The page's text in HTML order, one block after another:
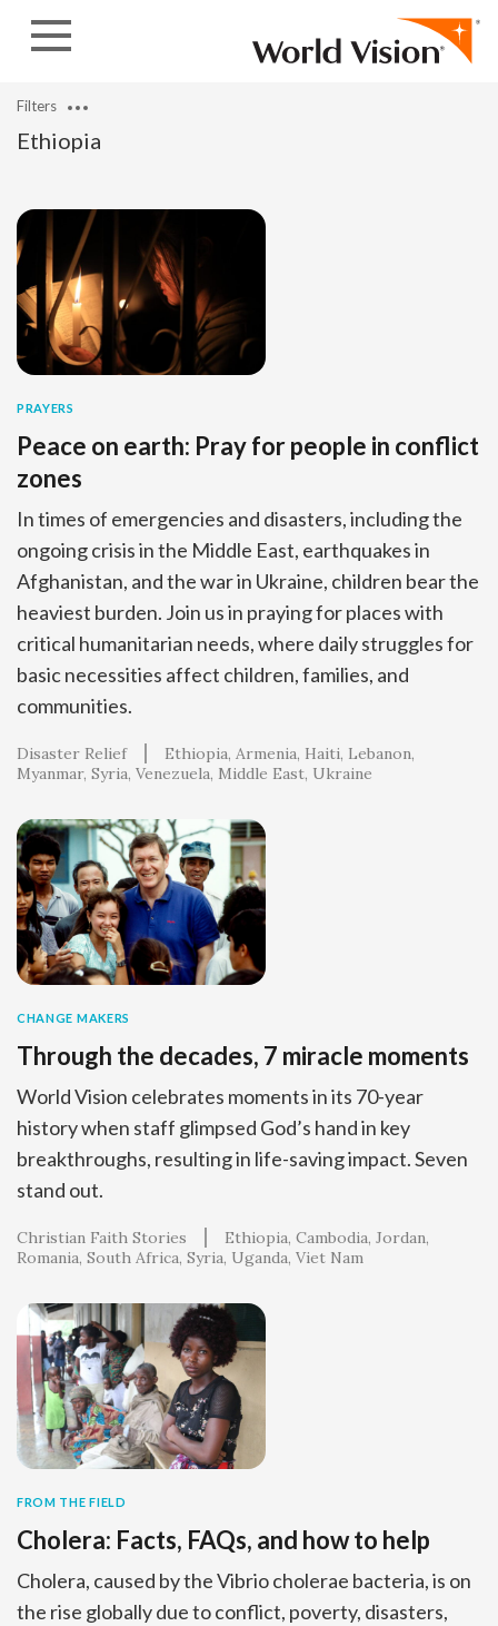
Ethiopia
Filters
PRAYERS
Peace on earth: Pray for people in conflict
zones
In times of emergencies and disasters, including the
ongoing crisis in the Middle East, earthquakes in
Afghanistan, and the war in Ukraine, children bear the
heaviest burden. Join us in praying for places with
critical humanitarian needs, where daily struggles for
basic necessities affect children, families, and
communities.
Disaster Relief Ethiopia Armenia Haiti Lebanon
Myanmar Syria Venezuela Middle East Ukraine
CHANGE MAKERS
Through the decades, 7 miracle moments
World Vision celebrates moments in its 70-year
history when staff glimpsed God’s hand in key
breakthroughs, resulting in life-saving impact. Seven
stand out.
Christian Faith Stories Ethiopia Cambodia Jordan
Romania South Africa Syria Uganda Viet Nam
FROM THE FIELD
Cholera: Facts, FAQs, and how to help
Cholera, caused by the Vibrio cholerae bacteria, is on
the rise globally due to conflict, poverty, disasters,